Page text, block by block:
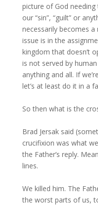
picture of God
our “sin”, “guilt” or
necessarily becomes
issue is in the
kingdom that doesn’t
is not served by
anything and all. If
let’s at least do it in a
So then what is the
Brad Jersak said
crucifixion was what
the Father’s reply.
lines.
We killed him. The
the worst parts of us,